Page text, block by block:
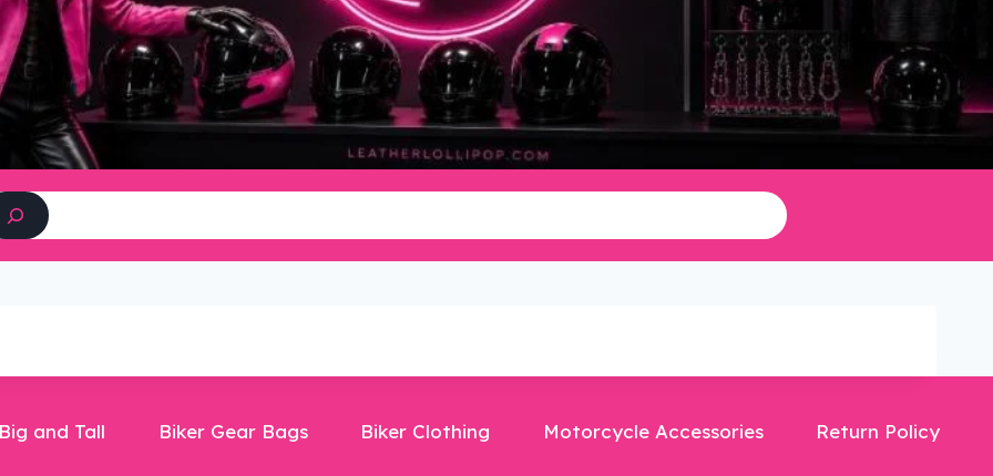
Big and Tall Biker Gear Bags Biker Clothing Motorcycle Accessories Return Policy